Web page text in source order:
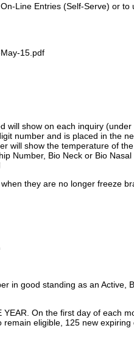
Line Entries (Self-Serve) or to
15.pdf
will show on each inquiry
number and is placed in the
will show the temperature of
Number, Bio Neck or Bio
they are no longer freeze
in good standing as an Active,
On the first day of each
eligible, 125 new expiring